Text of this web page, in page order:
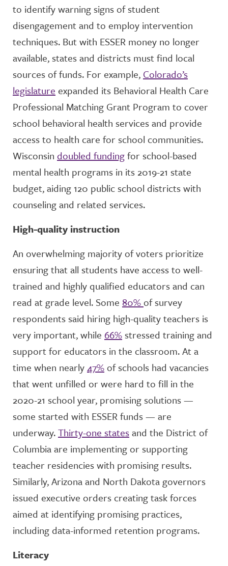
to identify warning signs of student
disengagement and to employ intervention
techniques. But with ESSER money no longer
available, states and districts must find local
sources of funds. For example, Colorado’s
legislature expanded its Behavioral Health Care
Professional Matching Grant Program to cover
school behavioral health services and provide
access to health care for school communities.
Wisconsin doubled fundingfor school-based
mental health programs in its 2019-21 state
budget, aiding 120 public school districts with
counseling and related services.
High-quality instruction
An overwhelming majority of voters prioritize
ensuring that all students have access to well-
trained and highly qualified educators and can
read at grade level. Some 80%of survey
respondents said hiring high-quality teachers is
very important, while 66%stressed training and
support for educators in the classroom. At a
time when nearly47%of schools had vacancies
that went unfilled or were hard to fill in the
2020-21 school year, promising solutions —
some started with ESSER funds — are
underway.Thirty-one statesand the District of
Columbia are implementing or supporting
teacher residencies with promising results.
Similarly, Arizona and North Dakota governors
issued executive orders creating task forces
aimed at identifying promising practices,
including data-informed retention programs.
Literacy